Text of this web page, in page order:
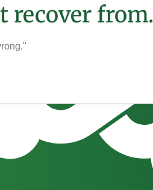
recover from.